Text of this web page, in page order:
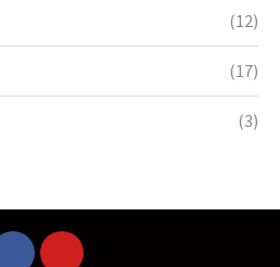
(12)
(17)
(3)